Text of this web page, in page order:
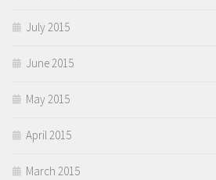
July 2015
June 2015
May 2015
April 2015
March 2015